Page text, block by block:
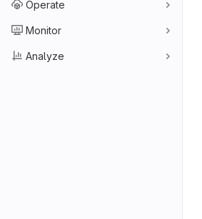
Operate
Monitor
Analyze